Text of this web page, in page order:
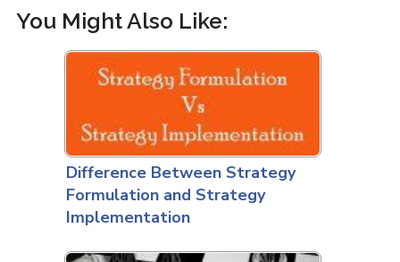
You Might Also Like:
Difference Between Strategy
Formulation and Strategy
Implementation